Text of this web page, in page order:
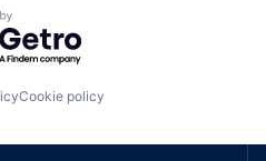
by Getro.com
Cookie policy